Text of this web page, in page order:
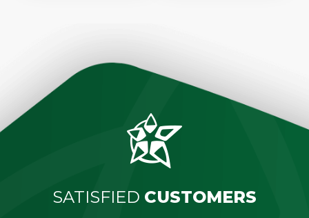
SATISFIED CUSTOMERS